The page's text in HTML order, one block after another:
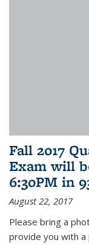
Fall 2017
Exam will
6:30PM in
August 22, 2017
Please bring a
provide you with a